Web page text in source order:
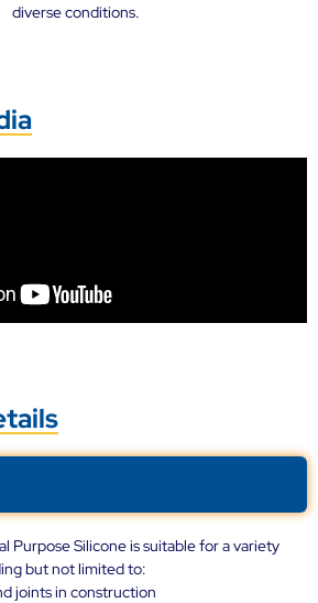
diverse conditions.
Purpose Silicone is suitable for a variety
but not limited to:
joints in construction